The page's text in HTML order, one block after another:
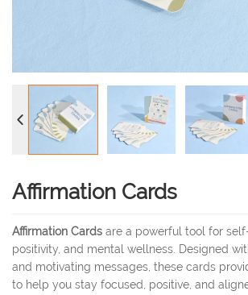
Affirmation Cards
Affirmation Cards are a powerful tool for
positivity, and mental wellness. Designed
and motivating messages, these cards
to help you stay focused, positive, and